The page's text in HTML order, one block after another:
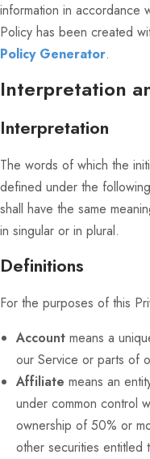
information in accordance
Policy has been created
Policy Generator.
Interpretation
Interpretation
The words of which the
defined under the
shall have the same
in singular or in plural.
Definitions
For the purposes of this
Account means a
our Service or parts of
Affiliate means an
under common control
ownership of 50% or
other securities